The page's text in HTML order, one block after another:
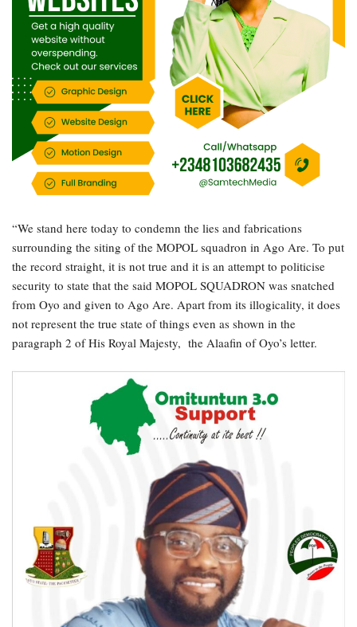
“We stand here today to condemn the lies and fabrications
surrounding the siting of the MOPOL squadron in Ago Are. To put
the record straight, it is not true and it is an attempt to politicise
security to state that the said MOPOL SQUADRON was snatched
from Oyo and given to Ago Are. Apart from its illogicality, it does
not represent the true state of things even as shown in the
paragraph 2 of His Royal Majesty, the Alaafin of Oyo’s letter.